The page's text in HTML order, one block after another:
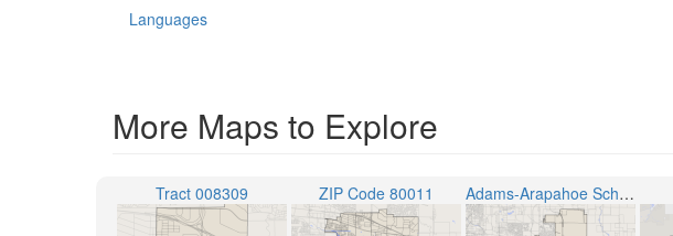
Languages
More Maps to Explore
Tract 008309 ZIP Code 80011 Adams-Arapahoe School District 28J